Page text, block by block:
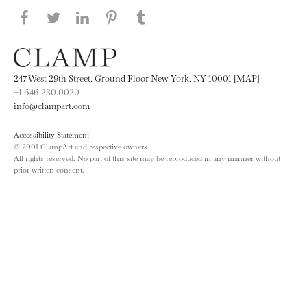
Share this page on Facebook
Share this page on Twitter
Share this page on LinkedIN
Share this page on Pinterest
247 West 29th Street, Ground Floor New York, NY 10001 [MAP]
+1 646.230.0020
info@clampart.com
Accessibility Statement
© 2001 ClampArt and respective owners.
All rights reserved. No part of this site may be reproduced in any manner without
prior written consent.